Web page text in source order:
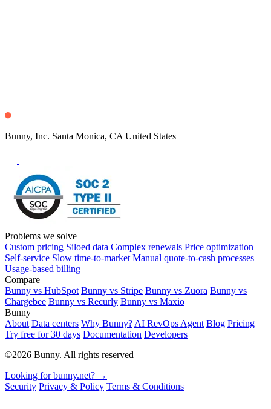
Bunny, Inc. Santa Monica, CA United States
Problems we solve
Custom pricing Siloed data Complex renewals Price optimization
Self-service Slow time-to-market Manual quote-to-cash processes
Usage-based billing
Compare
Bunny vs HubSpot Bunny vs Stripe Bunny vs Zuora Bunny vs
Chargebee Bunny vs Recurly Bunny vs Maxio
Bunny
About Data centers Why Bunny? AI RevOps Agent Blog Pricing
Try free for 30 days Documentation Developers
©2026 Bunny. All rights reserved
Looking for bunny.net? →
Security Privacy & Policy Terms & Conditions